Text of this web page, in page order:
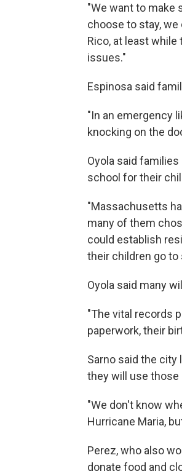
"We want to make
choose to stay,
Rico, at least
issues."
Espinosa said
"In an emergency
knocking on the
Oyola said
school for their
"Massachusetts
many of them
could establish
their children go to
Oyola said many
"The vital records
paperwork, their
Sarno said the city
they will use
"We don't know
Hurricane Maria,
Perez, who also
donate food and